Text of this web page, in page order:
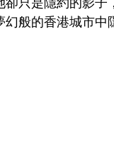
般的香港城市中